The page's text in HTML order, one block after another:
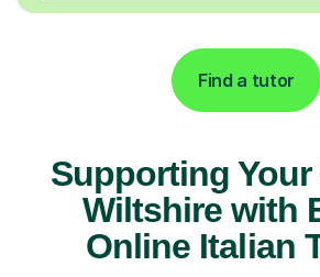
Find a tutor
Supporting
Wiltshire with
Online Italian